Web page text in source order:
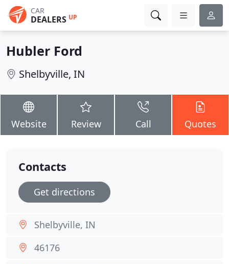
CAR
DEALERS UP
Hubler Ford
Shelbyville, IN
Website Review Call Quotes
Contacts
Get directions
Shelbyville, IN
46176